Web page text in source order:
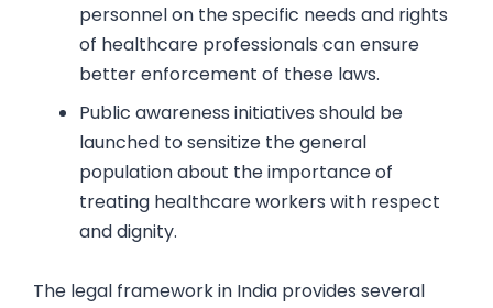
personnel on the specific needs and rights
of healthcare professionals can ensure
better enforcement of these laws.
Public awareness initiatives should be
launched to sensitize the general
population about the importance of
treating healthcare workers with respect
and dignity.
The legal framework in India provides several